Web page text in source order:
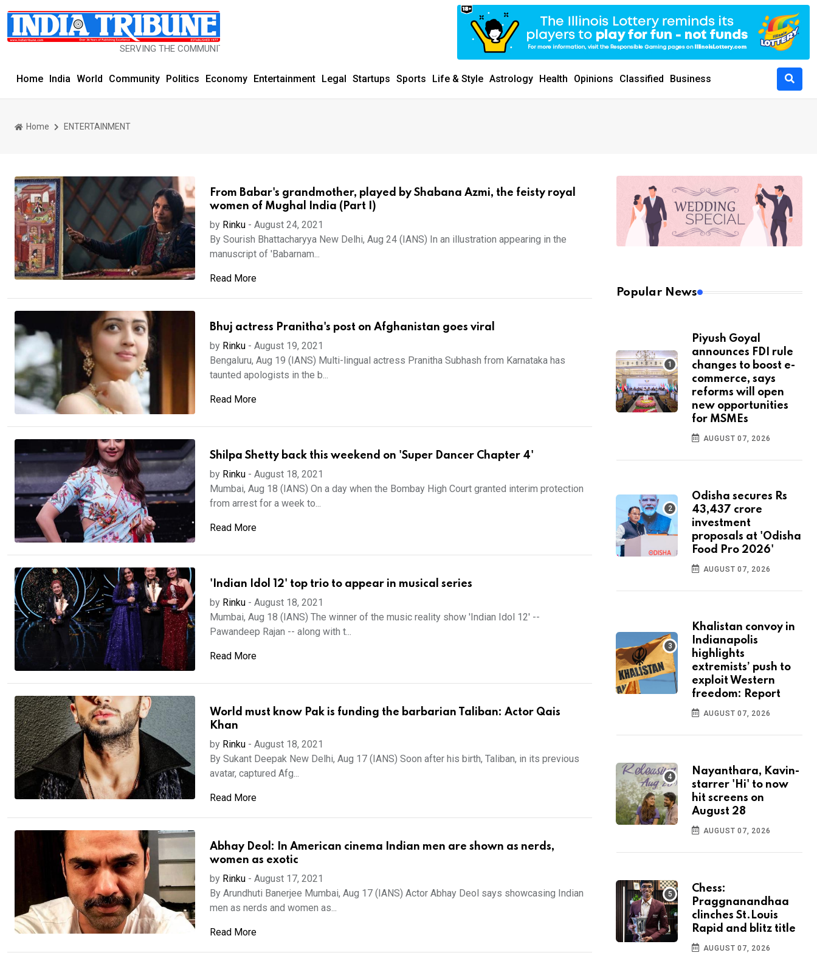
SERVING THE COMMUNITY SINCE 1977
Home India World Community Politics Economy Entertainment Legal Startups Sports Life & Style Astrology Health Opinions Classified Business
Home ENTERTAINMENT
From Babar's grandmother, played by Shabana Azmi, the feisty royal
women of Mughal India (Part I)
by Rinku- August 24, 2021
By Sourish Bhattacharyya New Delhi, Aug 24 (IANS) In an illustration appearing in the
manuscript of 'Babarnam...
Read More
Bhuj actress Pranitha's post on Afghanistan goes viral
by Rinku- August 19, 2021
Bengaluru, Aug 19 (IANS) Multi-lingual actress Pranitha Subhash from Karnataka has
taunted apologists in the b...
Read More
Shilpa Shetty back this weekend on 'Super Dancer Chapter 4'
by Rinku- August 18, 2021
Mumbai, Aug 18 (IANS) On a day when the Bombay High Court granted interim protection
from arrest for a week to...
Read More
'Indian Idol 12' top trio to appear in musical series
by Rinku- August 18, 2021
Mumbai, Aug 18 (IANS) The winner of the music reality show 'Indian Idol 12' --
Pawandeep Rajan -- along with t...
Read More
World must know Pak is funding the barbarian Taliban: Actor Qais
Khan
by Rinku- August 18, 2021
By Sukant Deepak New Delhi, Aug 17 (IANS) Soon after his birth, Taliban, in its previous
avatar, captured Afg...
Read More
Abhay Deol: In American cinema Indian men are shown as nerds,
women as exotic
by Rinku- August 17, 2021
By Arundhuti Banerjee Mumbai, Aug 17 (IANS) Actor Abhay Deol says showcasing Indian
men as nerds and women as...
Read More
Popular News
Piyush Goyal
announces FDI rule
changes to boost e-
commerce, says
reforms will open
new opportunities
for MSMEs
AUGUST 07, 2026
Odisha secures Rs
43,437 crore
investment
proposals at 'Odisha
Food Pro 2026'
AUGUST 07, 2026
Khalistan convoy in
Indianapolis
highlights
extremists’ push to
exploit Western
freedom: Report
AUGUST 07, 2026
Nayanthara, Kavin-
starrer 'Hi' to now
hit screens on
August 28
AUGUST 07, 2026
Chess:
Praggnanandhaa
clinches St.Louis
Rapid and blitz title
AUGUST 07, 2026